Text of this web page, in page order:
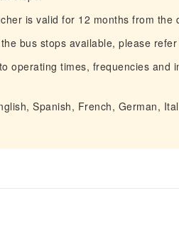
is valid for 12 months from the
bus stops available, please
operating times, frequencies and
Spanish, French, German,